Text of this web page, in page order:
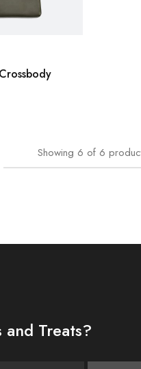
Showing 6of 6
Treats?